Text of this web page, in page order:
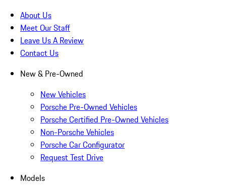
About Us
Meet Our Staff
Leave Us A Review
Contact Us
New & Pre-Owned
New Vehicles
Porsche Pre-Owned Vehicles
Porsche Certified Pre-Owned Vehicles
Non-Porsche Vehicles
Porsche Car Configurator
Request Test Drive
Models